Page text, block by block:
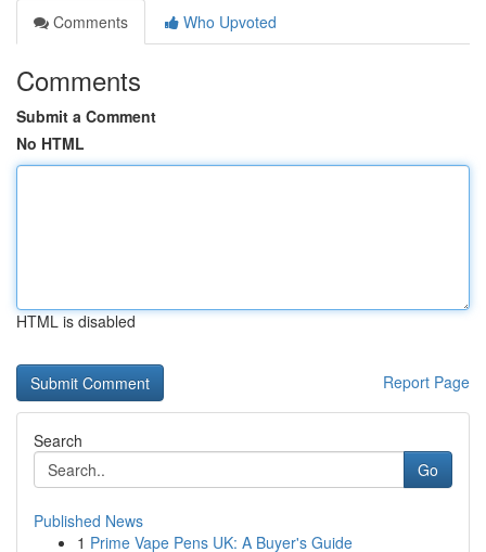
Comments
Who Upvoted
Comments
Submit a Comment
No HTML
HTML is disabled
Report Page
Search
Go
Published News
1 Prime Vape Pens UK: A Buyer's Guide